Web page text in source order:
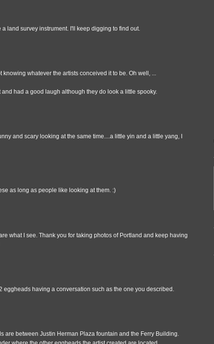
land survey instrument. I'll keep digging to find out.
knowing whatever the artists conceived it to be. Oh well, ...
and had a good laugh although they do look a little spooky.
and scary looking at the same time....a little yin and a little yang, I
as long as people like looking at them. :)
what I see. Thank you for taking photos of Portland and keep having
eggheads having a conversation such as the one you described.
are between Justin Herman Plaza fountain and the Ferry Building.